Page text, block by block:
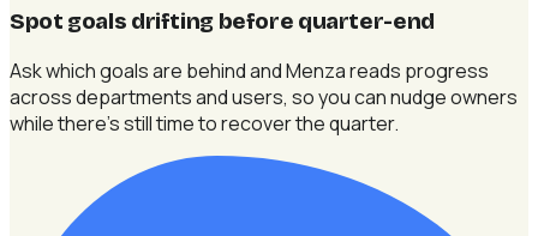
Spot goals drifting before quarter-end
Ask which goals are behind and Menza reads progress
across departments and users, so you can nudge owners
while there's still time to recover the quarter.